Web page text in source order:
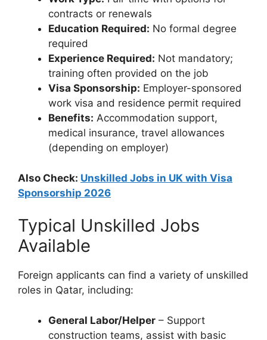
contracts or renewals
Education Required: No formal degree
required
Experience Required: Not mandatory;
training often provided on the job
Visa Sponsorship: Employer-sponsored
work visa and residence permit required
Benefits: Accommodation support,
medical insurance, travel allowances
(depending on employer)
Also Check: Unskilled Jobs in UK with Visa
Sponsorship 2026
Typical Unskilled Jobs
Available
Foreign applicants can find a variety of unskilled
roles in Qatar, including:
General Labor/Helper – Support
construction teams, assist with basic